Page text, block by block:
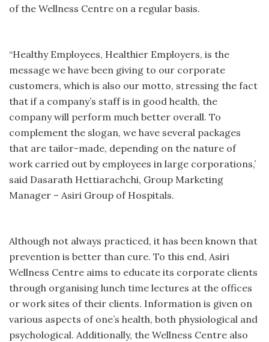
of the Wellness Centre on a regular basis.
“Healthy Employees, Healthier Employers, is the
message we have been giving to our corporate
customers, which is also our motto, stressing the fact
that if a company’s staff is in good health, the
company will perform much better overall. To
complement the slogan, we have several packages
that are tailor-made, depending on the nature of
work carried out by employees in large corporations,’
said Dasarath Hettiarachchi, Group Marketing
Manager – Asiri Group of Hospitals.
Although not always practiced, it has been known that
prevention is better than cure. To this end, Asiri
Wellness Centre aims to educate its corporate clients
through organising lunch time lectures at the offices
or work sites of their clients. Information is given on
various aspects of one’s health, both physiological and
psychological. Additionally, the Wellness Centre also